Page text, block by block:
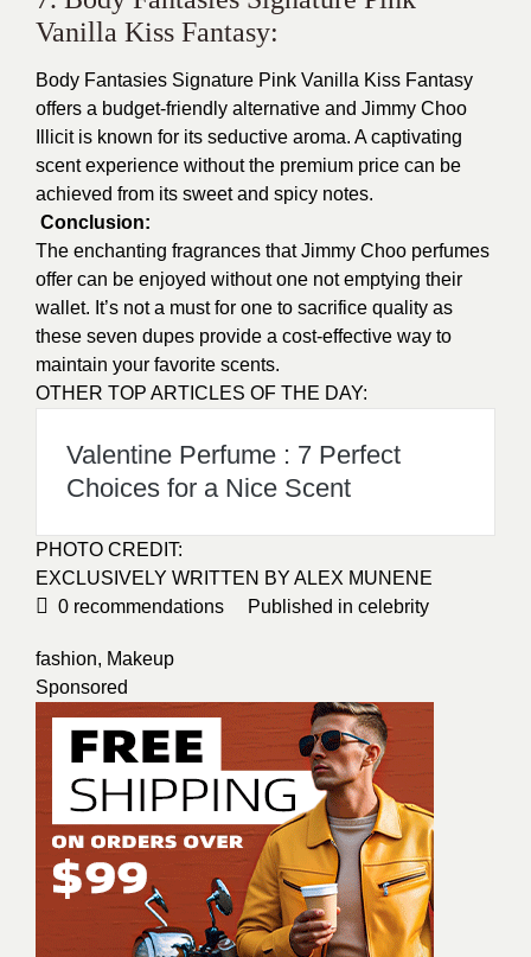
Vanilla Kiss Fantasy:
Body Fantasies Signature Pink Vanilla Kiss Fantasy
offers a budget-friendly alternative and Jimmy Choo
Illicit is known for its seductive aroma. A captivating
scent experience without the premium price can be
achieved from its sweet and spicy notes.
Conclusion:
The enchanting fragrances that Jimmy Choo perfumes
offer can be enjoyed without one not emptying their
wallet. It’s not a must for one to sacrifice quality as
these seven dupes provide a cost-effective way to
maintain your favorite scents.
OTHER TOP ARTICLES OF THE DAY:
Valentine Perfume : 7 Perfect
Choices for a Nice Scent
PHOTO CREDIT:
EXCLUSIVELY WRITTEN BY ALEX MUNENE
0 recommendations Published in celebrity
fashion, Makeup
Sponsored